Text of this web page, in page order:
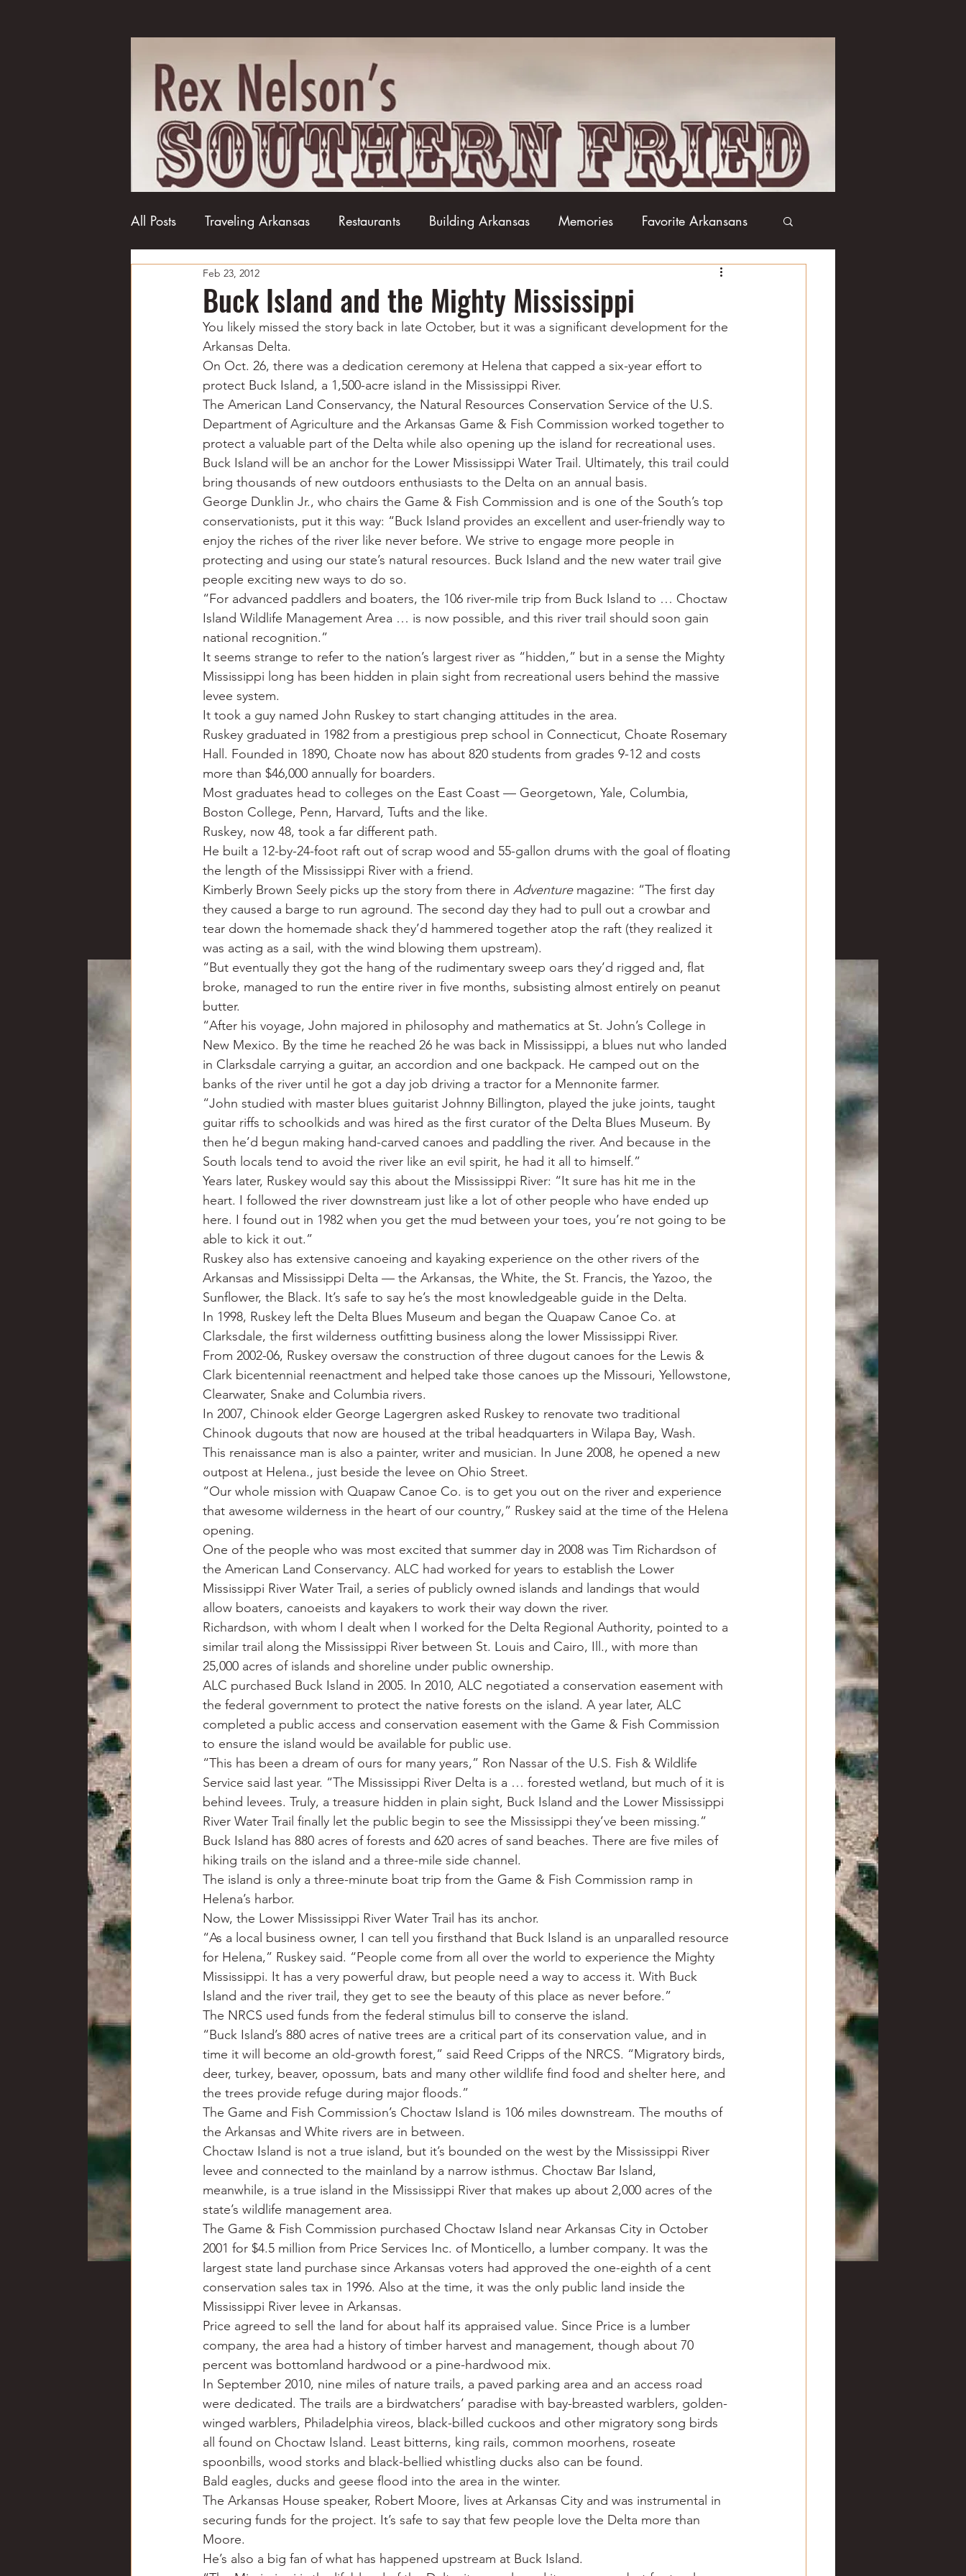
All Posts Traveling Arkansas Restaurants Building Arkansas Memories Favorite Arkansans
College football Books
Business Civil War Catfish Duck hunting Dairy bars Dove hunting
Education Fishing Floods Fried chicken Little Rock
Louisiana Magazines
Buck Island and the Mighty Mississippi
Feb 23, 2012
You likely missed the story back in late October, but it was a significant development for the
Arkansas Delta.
On Oct. 26, there was a dedication ceremony at Helena that capped a six-year effort to
protect Buck Island, a 1,500-acre island in the Mississippi River.
The American Land Conservancy, the Natural Resources Conservation Service of the U.S.
Department of Agriculture and the Arkansas Game & Fish Commission worked together to
protect a valuable part of the Delta while also opening up the island for recreational uses.
Buck Island will be an anchor for the Lower Mississippi Water Trail. Ultimately, this trail could
bring thousands of new outdoors enthusiasts to the Delta on an annual basis.
George Dunklin Jr., who chairs the Game & Fish Commission and is one of the South’s top
conservationists, put it this way: “Buck Island provides an excellent and user-friendly way to
enjoy the riches of the river like never before. We strive to engage more people in
protecting and using our state’s natural resources. Buck Island and the new water trail give
people exciting new ways to do so.
“For advanced paddlers and boaters, the 106 river-mile trip from Buck Island to … Choctaw
Island Wildlife Management Area … is now possible, and this river trail should soon gain
national recognition.”
It seems strange to refer to the nation’s largest river as “hidden,” but in a sense the Mighty
Mississippi long has been hidden in plain sight from recreational users behind the massive
levee system.
It took a guy named John Ruskey to start changing attitudes in the area.
Ruskey graduated in 1982 from a prestigious prep school in Connecticut, Choate Rosemary
Hall. Founded in 1890, Choate now has about 820 students from grades 9-12 and costs
more than $46,000 annually for boarders.
Most graduates head to colleges on the East Coast — Georgetown, Yale, Columbia,
Boston College, Penn, Harvard, Tufts and the like.
Ruskey, now 48, took a far different path.
He built a 12-by-24-foot raft out of scrap wood and 55-gallon drums with the goal of floating
the length of the Mississippi River with a friend.
Kimberly Brown Seely picks up the story from there in Adventure magazine: “The first day
they caused a barge to run aground. The second day they had to pull out a crowbar and
tear down the homemade shack they’d hammered together atop the raft (they realized it
was acting as a sail, with the wind blowing them upstream).
“But eventually they got the hang of the rudimentary sweep oars they’d rigged and, flat
broke, managed to run the entire river in five months, subsisting almost entirely on peanut
butter.
“After his voyage, John majored in philosophy and mathematics at St. John’s College in
New Mexico. By the time he reached 26 he was back in Mississippi, a blues nut who landed
in Clarksdale carrying a guitar, an accordion and one backpack. He camped out on the
banks of the river until he got a day job driving a tractor for a Mennonite farmer.
“John studied with master blues guitarist Johnny Billington, played the juke joints, taught
guitar riffs to schoolkids and was hired as the first curator of the Delta Blues Museum. By
then he’d begun making hand-carved canoes and paddling the river. And because in the
South locals tend to avoid the river like an evil spirit, he had it all to himself.”
Years later, Ruskey would say this about the Mississippi River: “It sure has hit me in the
heart. I followed the river downstream just like a lot of other people who have ended up
here. I found out in 1982 when you get the mud between your toes, you’re not going to be
able to kick it out.”
Ruskey also has extensive canoeing and kayaking experience on the other rivers of the
Arkansas and Mississippi Delta — the Arkansas, the White, the St. Francis, the Yazoo, the
Sunflower, the Black. It’s safe to say he’s the most knowledgeable guide in the Delta.
In 1998, Ruskey left the Delta Blues Museum and began the Quapaw Canoe Co. at
Clarksdale, the first wilderness outfitting business along the lower Mississippi River.
From 2002-06, Ruskey oversaw the construction of three dugout canoes for the Lewis &
Clark bicentennial reenactment and helped take those canoes up the Missouri, Yellowstone,
Clearwater, Snake and Columbia rivers.
In 2007, Chinook elder George Lagergren asked Ruskey to renovate two traditional
Chinook dugouts that now are housed at the tribal headquarters in Wilapa Bay, Wash.
This renaissance man is also a painter, writer and musician. In June 2008, he opened a new
outpost at Helena., just beside the levee on Ohio Street.
“Our whole mission with Quapaw Canoe Co. is to get you out on the river and experience
that awesome wilderness in the heart of our country,” Ruskey said at the time of the Helena
opening.
One of the people who was most excited that summer day in 2008 was Tim Richardson of
the American Land Conservancy. ALC had worked for years to establish the Lower
Mississippi River Water Trail, a series of publicly owned islands and landings that would
allow boaters, canoeists and kayakers to work their way down the river.
Richardson, with whom I dealt when I worked for the Delta Regional Authority, pointed to a
similar trail along the Mississippi River between St. Louis and Cairo, Ill., with more than
25,000 acres of islands and shoreline under public ownership.
ALC purchased Buck Island in 2005. In 2010, ALC negotiated a conservation easement with
the federal government to protect the native forests on the island. A year later, ALC
completed a public access and conservation easement with the Game & Fish Commission
to ensure the island would be available for public use.
“This has been a dream of ours for many years,” Ron Nassar of the U.S. Fish & Wildlife
Service said last year. “The Mississippi River Delta is a … forested wetland, but much of it is
behind levees. Truly, a treasure hidden in plain sight, Buck Island and the Lower Mississippi
River Water Trail finally let the public begin to see the Mississippi they’ve been missing.”
Buck Island has 880 acres of forests and 620 acres of sand beaches. There are five miles of
hiking trails on the island and a three-mile side channel.
The island is only a three-minute boat trip from the Game & Fish Commission ramp in
Helena’s harbor.
Now, the Lower Mississippi River Water Trail has its anchor.
“As a local business owner, I can tell you firsthand that Buck Island is an unparalled resource
for Helena,” Ruskey said. “People come from all over the world to experience the Mighty
Mississippi. It has a very powerful draw, but people need a way to access it. With Buck
Island and the river trail, they get to see the beauty of this place as never before.”
The NRCS used funds from the federal stimulus bill to conserve the island.
“Buck Island’s 880 acres of native trees are a critical part of its conservation value, and in
time it will become an old-growth forest,” said Reed Cripps of the NRCS. “Migratory birds,
deer, turkey, beaver, opossum, bats and many other wildlife find food and shelter here, and
the trees provide refuge during major floods.”
The Game and Fish Commission’s Choctaw Island is 106 miles downstream. The mouths of
the Arkansas and White rivers are in between.
Choctaw Island is not a true island, but it’s bounded on the west by the Mississippi River
levee and connected to the mainland by a narrow isthmus. Choctaw Bar Island,
meanwhile, is a true island in the Mississippi River that makes up about 2,000 acres of the
state’s wildlife management area.
The Game & Fish Commission purchased Choctaw Island near Arkansas City in October
2001 for $4.5 million from Price Services Inc. of Monticello, a lumber company. It was the
largest state land purchase since Arkansas voters had approved the one-eighth of a cent
conservation sales tax in 1996. Also at the time, it was the only public land inside the
Mississippi River levee in Arkansas.
Price agreed to sell the land for about half its appraised value. Since Price is a lumber
company, the area had a history of timber harvest and management, though about 70
percent was bottomland hardwood or a pine-hardwood mix.
In September 2010, nine miles of nature trails, a paved parking area and an access road
were dedicated. The trails are a birdwatchers’ paradise with bay-breasted warblers, golden-
winged warblers, Philadelphia vireos, black-billed cuckoos and other migratory song birds
all found on Choctaw Island. Least bitterns, king rails, common moorhens, roseate
spoonbills, wood storks and black-bellied whistling ducks also can be found.
Bald eagles, ducks and geese flood into the area in the winter.
The Arkansas House speaker, Robert Moore, lives at Arkansas City and was instrumental in
securing funds for the project. It’s safe to say that few people love the Delta more than
Moore.
He’s also a big fan of what has happened upstream at Buck Island.